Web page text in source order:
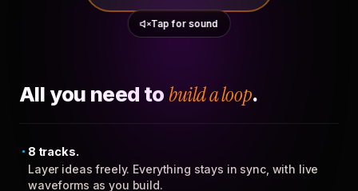
Tap for sound
All you need to build a loop.
8 tracks.
Layer ideas freely. Everything stays in sync, with live
waveforms as you build.